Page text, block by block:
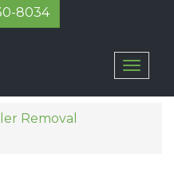
8034
Removal